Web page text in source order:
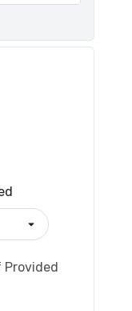
Provided